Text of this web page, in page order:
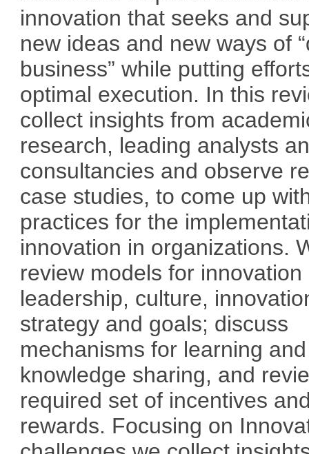
innovation that seeks and
new ideas and new ways of
business” while putting
optimal execution. In this
collect insights from
research, leading analysts
consultancies and observe
case studies, to come up
practices for the
innovation in organizations.
review models for innovation
leadership, culture,
strategy and goals; discuss
mechanisms for learning and
knowledge sharing, and
required set of incentives
rewards. Focusing on